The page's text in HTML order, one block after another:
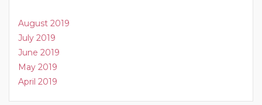
August 2019
July 2019
June 2019
May 2019
April 2019